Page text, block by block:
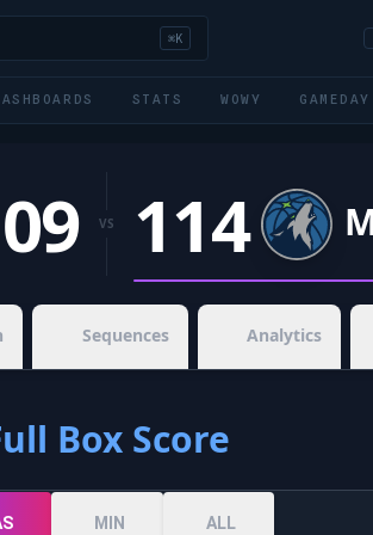
⌘K
STATS WOWY GAMEDAY
VS 114
Sequences Analytics
Box Score
MIN ALL